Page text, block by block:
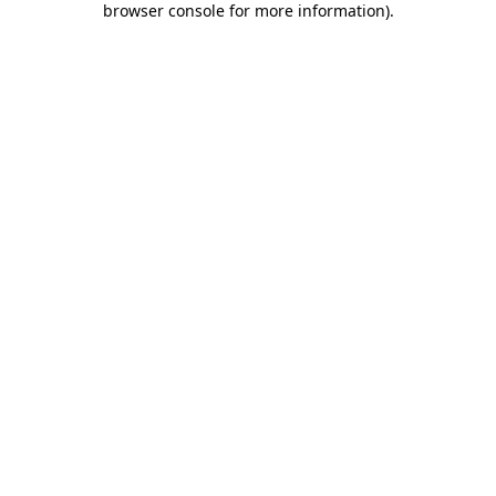
browser console for more information).